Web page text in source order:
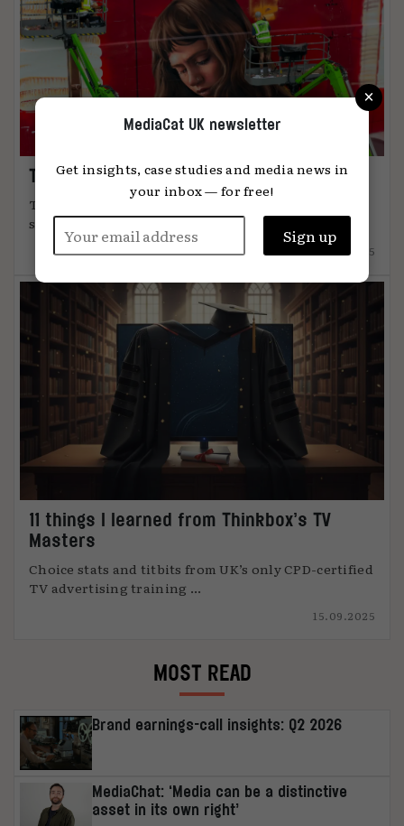
The art of attention
The most effective advertising comes from
something unmistakably human, says Global ...
12.12.2025
11 things I learned from Thinkbox’s TV
Masters
Choice stats and titbits from UK’s only CPD-certified
TV advertising training ...
15.09.2025
MOST READ
Brand earnings-call insights: Q2 2026
MediaChat: ‘Media can be a distinctive
asset in its own right’
×
MediaCat UK newsletter
Get insights, case studies and media news in
your inbox — for free!